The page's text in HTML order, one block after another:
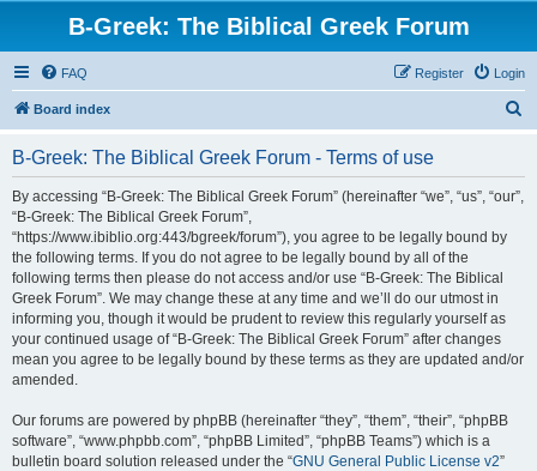
B-Greek: The Biblical Greek Forum
FAQ Login
Register
Board index
B-Greek: The Biblical Greek Forum - Terms of use
By accessing “B-Greek: The Biblical Greek Forum” (hereinafter “we”, “us”, “our”,
“B-Greek: The Biblical Greek Forum”,
“https://www.ibiblio.org:443/bgreek/forum”), you agree to be legally bound by
the following terms. If you do not agree to be legally bound by all of the
following terms then please do not access and/or use “B-Greek: The Biblical
Greek Forum”. We may change these at any time and we’ll do our utmost in
informing you, though it would be prudent to review this regularly yourself as
your continued usage of “B-Greek: The Biblical Greek Forum” after changes
mean you agree to be legally bound by these terms as they are updated and/or
amended.
Our forums are powered by phpBB (hereinafter “they”, “them”, “their”, “phpBB
software”, “www.phpbb.com”, “phpBB Limited”, “phpBB Teams”) which is a
bulletin board solution released under the “GNU General Public License v2”